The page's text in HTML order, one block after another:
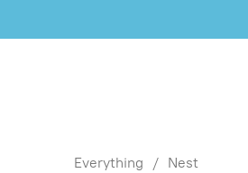
Everything / Nest